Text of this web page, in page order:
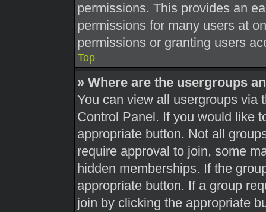
permissions. This provides an
permissions for many users at
permissions or granting users
Top
» Where are the usergroups
You can view all usergroups via
Control Panel. If you would like
appropriate button. Not all
require approval to join, some
hidden memberships. If the
appropriate button. If a group
join by clicking the appropriate